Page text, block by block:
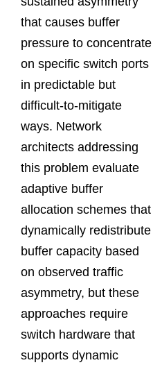
that causes buffer
pressure to concentrate
on specific switch ports
in predictable but
difficult-to-mitigate
ways. Network
architects addressing
this problem evaluate
adaptive buffer
allocation schemes that
dynamically redistribute
buffer capacity based
on observed traffic
asymmetry, but these
approaches require
switch hardware that
supports dynamic